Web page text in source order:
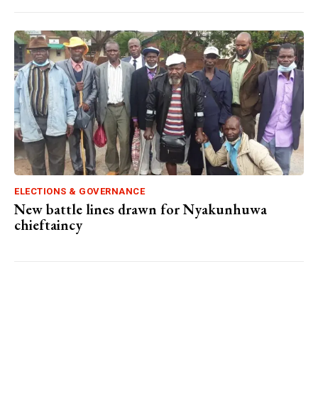
ELECTIONS & GOVERNANCE
New battle lines drawn for Nyakunhuwa
chieftaincy